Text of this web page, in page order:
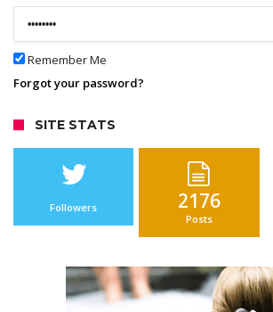
Remember Me
Forgot your password?
SITE STATS
Followers 2176
Posts